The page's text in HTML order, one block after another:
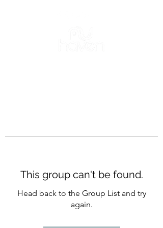
This group can't be found.
Head back to the Group List and try
again.